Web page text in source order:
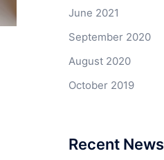
June 2021
September 2020
August 2020
October 2019
Recent News